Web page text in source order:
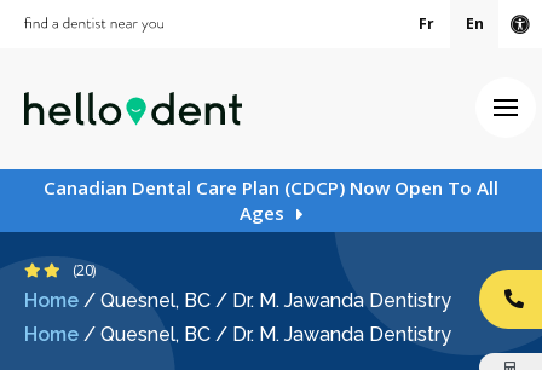
Fr En
Canadian Dental Care Plan (CDCP) Now Open To All
Ages
Home / Quesnel, BC / Dr. M. Jawanda Dentistry
Home / Quesnel, BC / Dr. M. Jawanda Dentistry
2.4 Stars
(20)